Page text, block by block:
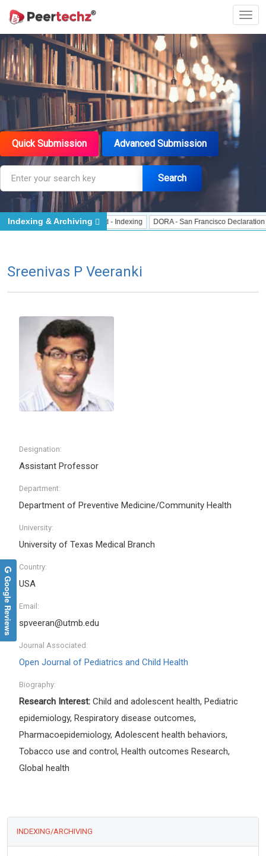
Quick Submission Advanced Submission
Search
J Gate Indexed - Indexing DORA - San Francisco Declaration on
Indexing & Archiving
Sreenivas P Veeranki
Designation:
Assistant Professor
Department:
Department of Preventive Medicine/Community Health
University:
University of Texas Medical Branch
Country:
USA
Email:
spveeran@utmb.edu
Journal Associated:
Open Journal of Pediatrics and Child Health
Biography:
Research Interest: Child and adolescent health, Pediatric
epidemiology, Respiratory disease outcomes,
Pharmacoepidemiology, Adolescent health behaviors,
Tobacco use and control, Health outcomes Research,
Global health
INDEXING/ARCHIVING
Google Reviews